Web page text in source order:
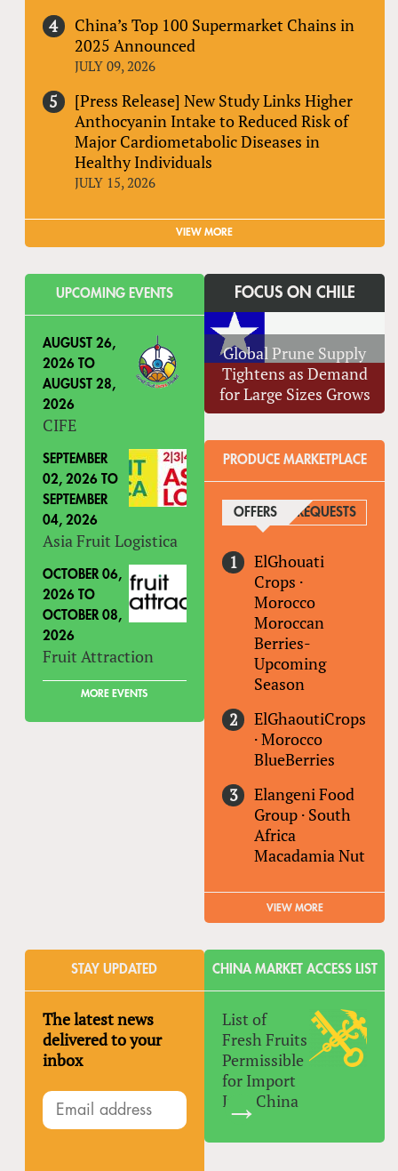
China’s Top 100 Supermarket Chains in
2025 Announced
JULY 09, 2026
[Press Release] New Study Links Higher
Anthocyanin Intake to Reduced Risk of
Major Cardiometabolic Diseases in
Healthy Individuals
JULY 15, 2026
VIEW MORE
UPCOMING EVENTS
AUGUST 26,
2026TO
AUGUST 28,
2026
CIFE
SEPTEMBER
02, 2026TO
SEPTEMBER
04, 2026
Asia Fruit Logistica
OCTOBER 06,
2026TO
OCTOBER 08,
2026
Fruit Attraction
MORE EVENTS
FOCUS ON CHILE
Global Prune Supply
Tightens as Demand
for Large Sizes Grows
PRODUCE MARKETPLACE
OFFERS(ACTIVE TAB)
REQUESTS
ElGhouati
Crops ·
Morocco
Moroccan
Berries-
Upcoming
Season
ElGhaoutiCrops
·Morocco
BlueBerries
Elangeni Food
Group · South
Africa
Macadamia Nut
VIEW MORE
STAY UPDATED
The latest news
delivered to your
inbox
CHINA MARKET ACCESS LIST
List of
Fresh Fruits
Permissible
for Import
Into China